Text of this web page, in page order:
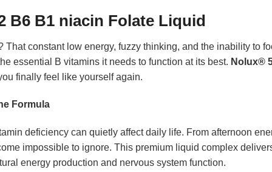
B6 B1 niacin Folate Liquid
constant low energy, fuzzy thinking, and the inability to
essential B vitamins it needs to function at its best. Nolux®
finally feel like yourself again.
Formula
deficiency can quietly affect daily life. From afternoon
impossible to ignore. This premium liquid complex
energy production and nervous system function.